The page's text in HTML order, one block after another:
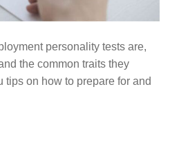
personality tests are,
the common traits they
tips on how to prepare for and